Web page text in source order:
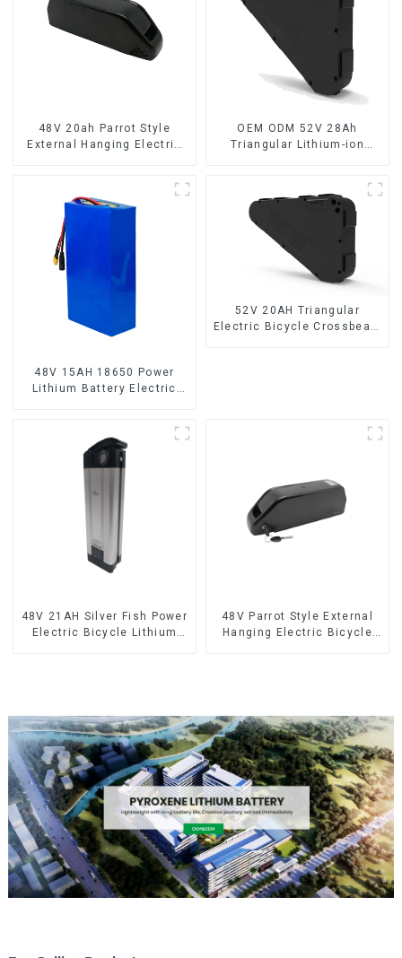
48V 20ah Parrot Style
External Hanging Electric
OEM ODM 52V 28Ah
Triangular Lithium-ion
48V 15AH 18650 Power
Lithium Battery Electric
52V 20AH Triangular
Electric Bicycle Crossbeam
48V 21AH Silver Fish Power
Electric Bicycle Lithium
48V Parrot Style External
Hanging Electric Bicycle